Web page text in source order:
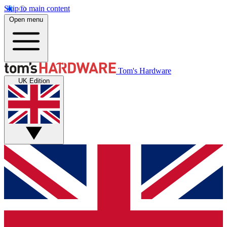
Skip to main content
Open menu
Tom's Hardware
UK Edition